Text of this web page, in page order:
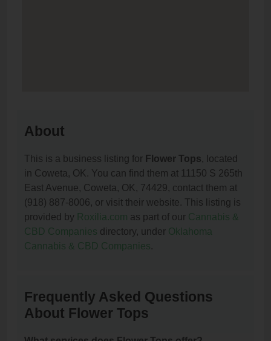
About
This is a business listing for Flower Tops, located
in Coweta, OK. You can find them at 11150 S 265th
East Avenue, Coweta, OK, 74429, contact them at
(918) 887-8006, or visit their website. This listing is
provided by Roxilia.com as part of our Cannabis &
CBD Companies directory, under Oklahoma
Cannabis & CBD Companies.
Frequently Asked Questions
About Flower Tops